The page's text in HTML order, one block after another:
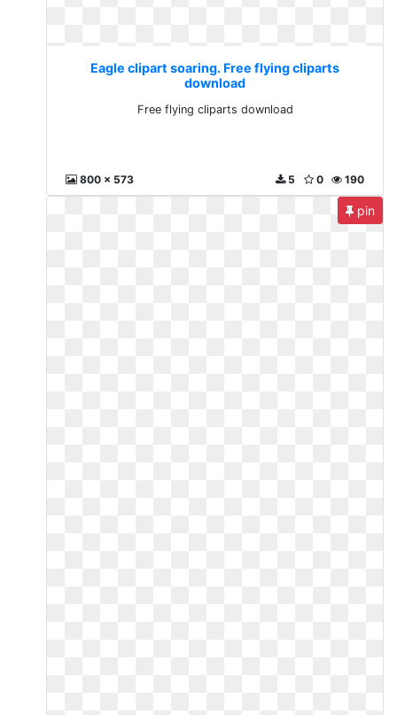
Eagle clipart soaring. Free flying cliparts
download
Free flying cliparts download
800 x 573 190
0
5
pin